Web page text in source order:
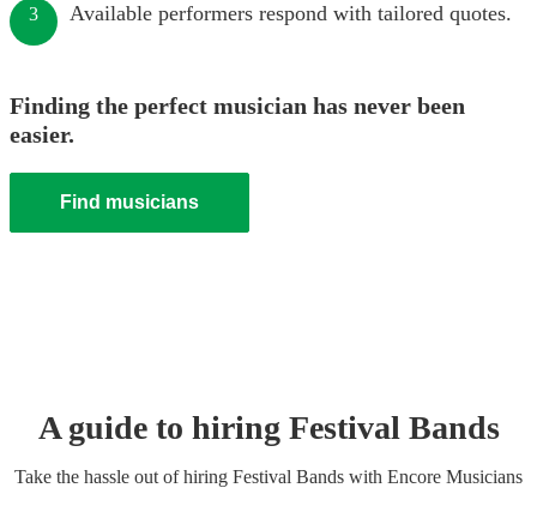
3 Available performers respond with tailored quotes.
Finding the perfect musician has never been
easier.
Find musicians
A guide to hiring Festival Bands
Take the hassle out of hiring Festival Bands with Encore Musicians